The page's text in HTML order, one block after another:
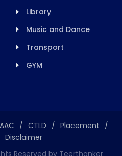
Library
Music and Dance
Transport
GYM
/ CTLD / Placement /
Disclaimer